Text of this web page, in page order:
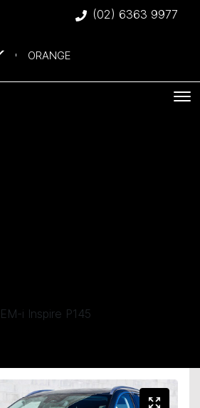
(02) 6363 9977
ORANGE
i Inspire P145